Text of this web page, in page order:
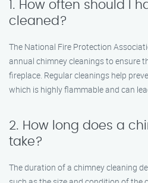
1. How often should I
cleaned?
The National Fire Protection
annual chimney cleanings to ensure
fireplace. Regular cleanings help
which is highly flammable and can
2. How long does a
take?
The duration of a chimney cleaning